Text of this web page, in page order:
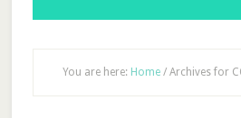
You are here: Home /Archives for